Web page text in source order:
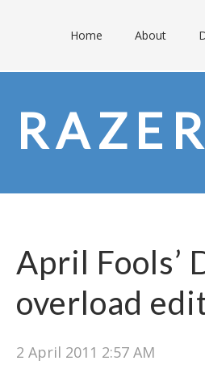
Home About
RAZER
April Fools’
overload
2 April 2011 2:57 AM